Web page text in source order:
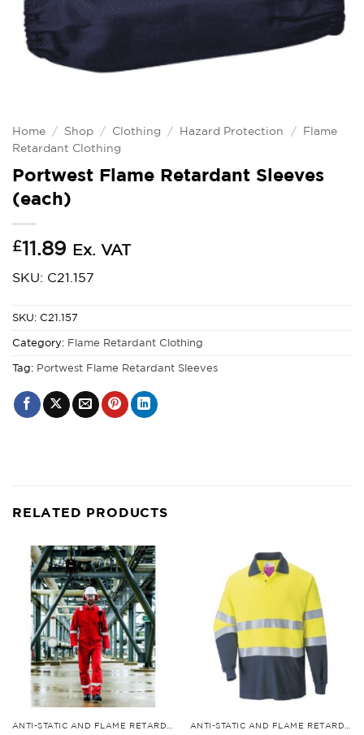
Home / Shop / Clothing / Hazard Protection / Flame
Retardant Clothing
Portwest Flame Retardant Sleeves
(each)
£11.89 Ex. VAT
SKU: C21.157
SKU: C21.157
Category: Flame Retardant Clothing
Tag: Portwest Flame Retardant Sleeves
RELATED PRODUCTS